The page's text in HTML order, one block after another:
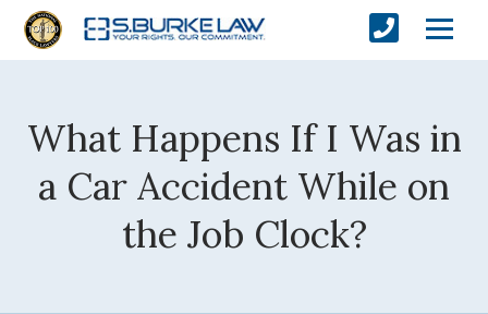
What Happens If I Was in
a Car Accident While on
the Job Clock?